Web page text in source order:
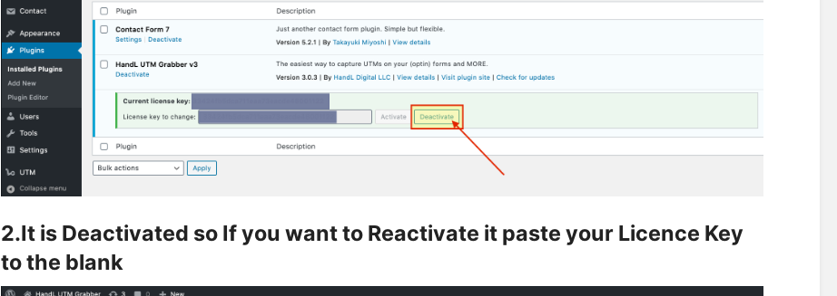
2.It is Deactivated so If you want to Reactivate it paste your Licence Key
to the blank